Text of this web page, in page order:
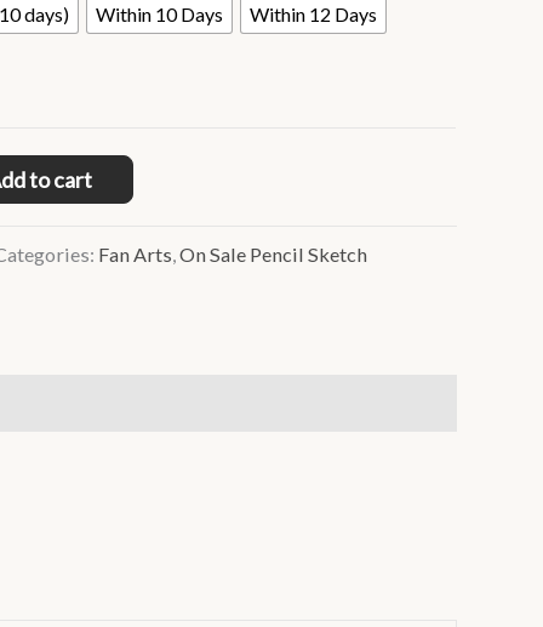
days) Within 10 Days
Within 12 Days
to cart
Fan Arts ,On Sale Pencil Sketch